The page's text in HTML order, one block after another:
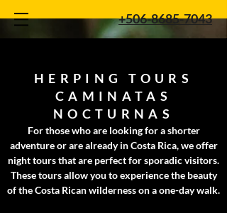
+506-8685-7043
HERPING TOURS
CAMINATAS
NOCTURNAS
For those who are looking for a shorter
adventure or are already in Costa Rica, we offer
night tours that are perfect for sporadic visitors.
These tours allow you to experience the beauty
of the Costa Rican wilderness on a one-day walk.